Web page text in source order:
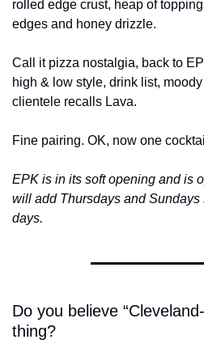
rolled edge crust, heap of
edges and honey drizzle.
Call it pizza nostalgia, back to
high & low style, drink list,
clientele recalls Lava.
Fine pairing. OK, now one
EPK is in its soft opening and is
will add Thursdays and
days.
Do you believe
thing?